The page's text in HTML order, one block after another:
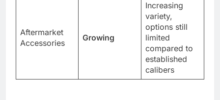
Aftermarket
Accessories
Growing
Increasing
variety,
options still
limited
compared to
established
calibers